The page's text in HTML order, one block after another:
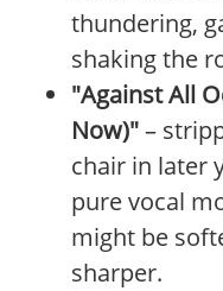
thundering,
shaking the
"Against All
Now)"–
chair in later
pure vocal
might be
sharper.